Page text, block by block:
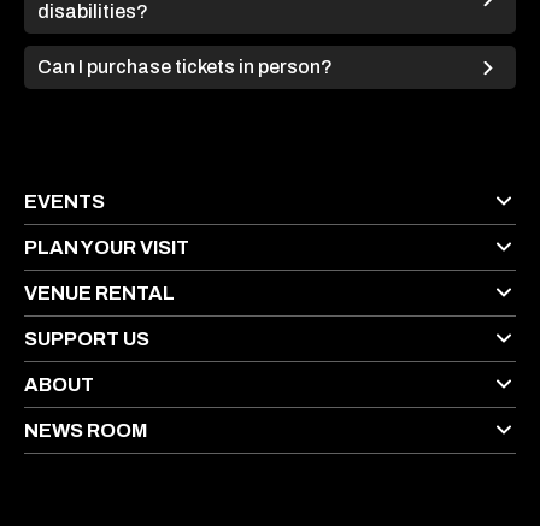
disabilities?
Can I purchase tickets in person?
EVENTS
PLAN YOUR VISIT
VENUE RENTAL
SUPPORT US
ABOUT
NEWS ROOM